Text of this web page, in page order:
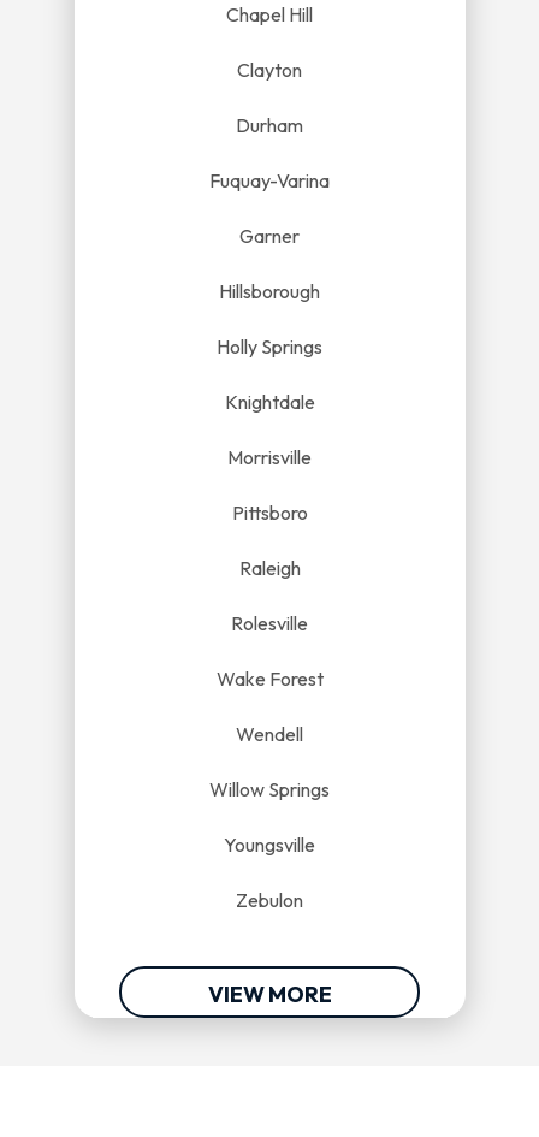
Chapel Hill
Clayton
Durham
Fuquay-Varina
Garner
Hillsborough
Holly Springs
Knightdale
Morrisville
Pittsboro
Raleigh
Rolesville
Wake Forest
Wendell
Willow Springs
Youngsville
Zebulon
VIEW MORE